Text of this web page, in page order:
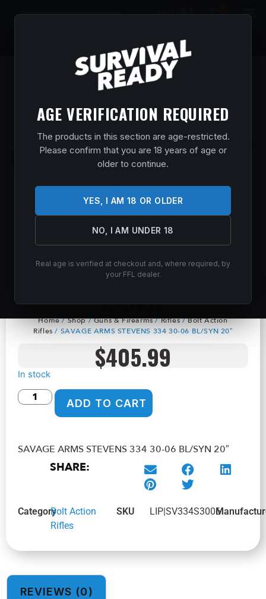
AGE VERIFICATION REQUIRED
The products in this section are age-restricted.
Please confirm that you are 18 years of age or
older to continue.
YES, I AM 18 OR OLDER
NO, I AM UNDER 18
Real age is verified at checkout and, where required, by
your FFL dealer.
$0.00
BL/SYN 20″
Home/Shop/Guns & Firearms/Rifles/Bolt Action
Rifles / SAVAGE ARMS STEVENS 334 30-06 BL/SYN 20″
$405.99
In stock
ADD TO CART
SAVAGE ARMS STEVENS 334 30-06 BL/SYN 20″
SHARE:
CategoryBolt Action
Rifles
SKU LIP|SV334S3006
REVIEWS (0)